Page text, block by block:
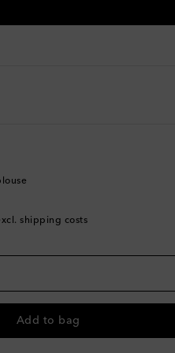
shipping costs
Add to bag